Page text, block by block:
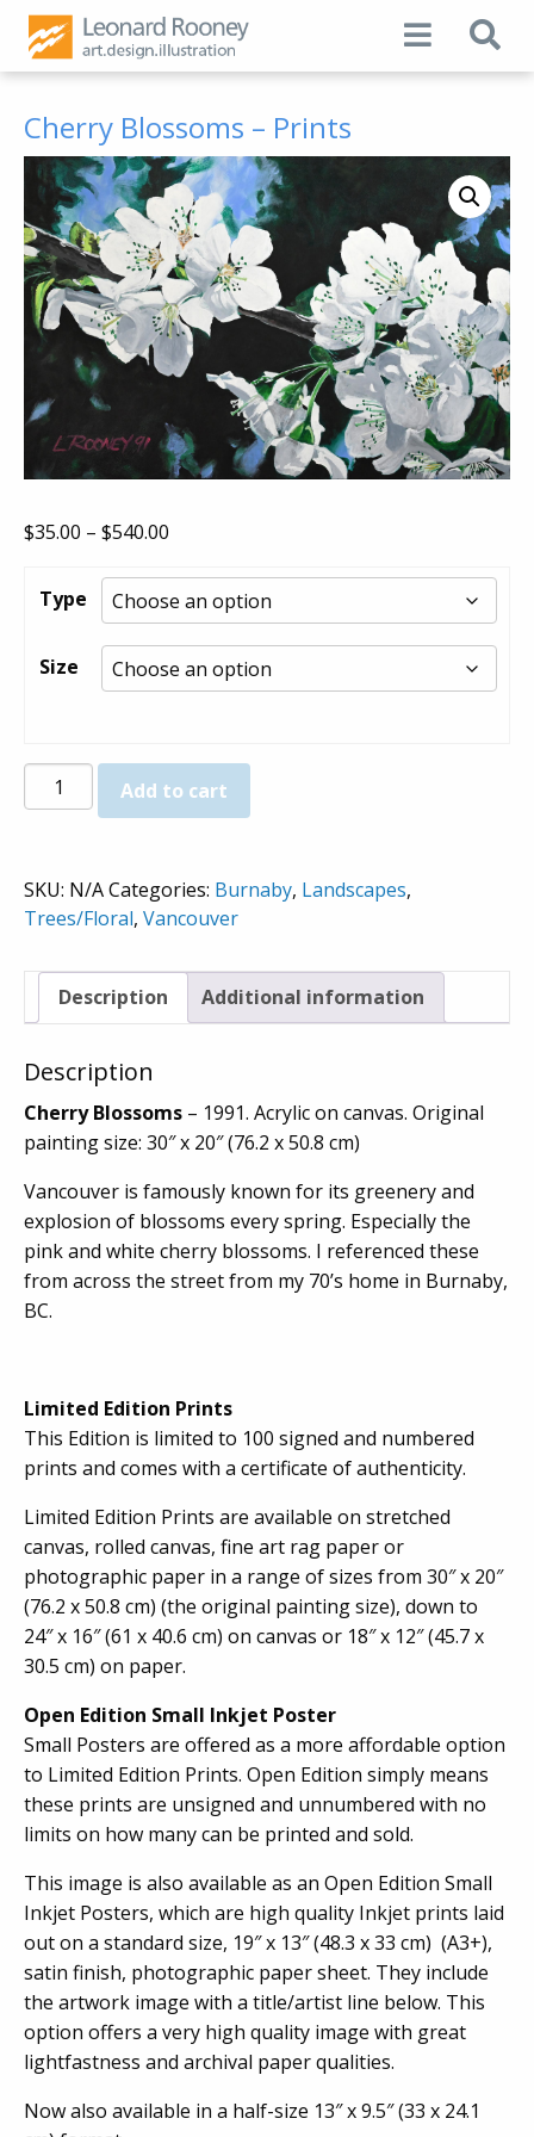
Cherry Blossoms – Prints
$35.00 – $540.00
through
$540.00
Type
Size
Cherry
Blossoms
quantity
Add to cart
SKU: N/ACategories: Burnaby, Landscapes,
Trees/Floral, Vancouver
Description Additional information
Description
Cherry Blossoms – 1991. Acrylic on canvas. Original
painting size: 30″ x 20″ (76.2 x 50.8 cm)
Vancouver is famously known for its greenery and
explosion of blossoms every spring. Especially the
pink and white cherry blossoms. I referenced these
from across the street from my 70’s home in Burnaby,
BC.
Limited Edition Prints
This Edition is limited to 100 signed and numbered
prints and comes with a certificate of authenticity.
Limited Edition Prints are available on stretched
canvas, rolled canvas, fine art rag paper or
photographic paper in a range of sizes from 30″ x 20″
(76.2 x 50.8 cm) (the original painting size), down to
24″ x 16″ (61 x 40.6 cm) on canvas or 18″ x 12″ (45.7 x
30.5 cm) on paper.
Open Edition Small Inkjet Poster
Small Posters are offered as a more affordable option
to Limited Edition Prints. Open Edition simply means
these prints are unsigned and unnumbered with no
limits on how many can be printed and sold.
This image is also available as an Open Edition Small
Inkjet Posters, which are high quality Inkjet prints laid
out on a standard size, 19″ x 13″ (48.3 x 33 cm) (A3+),
satin finish, photographic paper sheet. They include
the artwork image with a title/artist line below. This
option offers a very high quality image with great
lightfastness and archival paper qualities.
Now also available in a half-size 13″ x 9.5″ (33 x 24.1